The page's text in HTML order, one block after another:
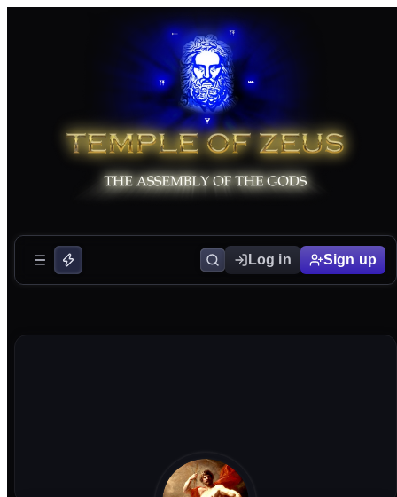
Log in Sign up